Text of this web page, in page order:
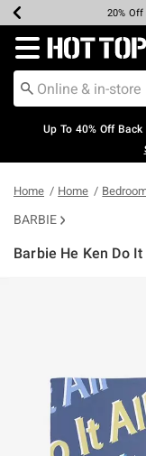
Earn Hot
20%
Up To
Up To
Free
Free
Redirect to Hot
Up To 40% Off
Home Home
BARBIE
Barbie He Ken Do